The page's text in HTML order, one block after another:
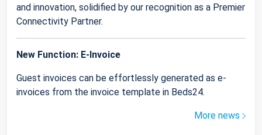
and innovation, solidified by our recognition as a Premier
Connectivity Partner.
New Function: E-Invoice
Guest invoices can be effortlessly generated as e-
invoices from the invoice template in Beds24.
More news